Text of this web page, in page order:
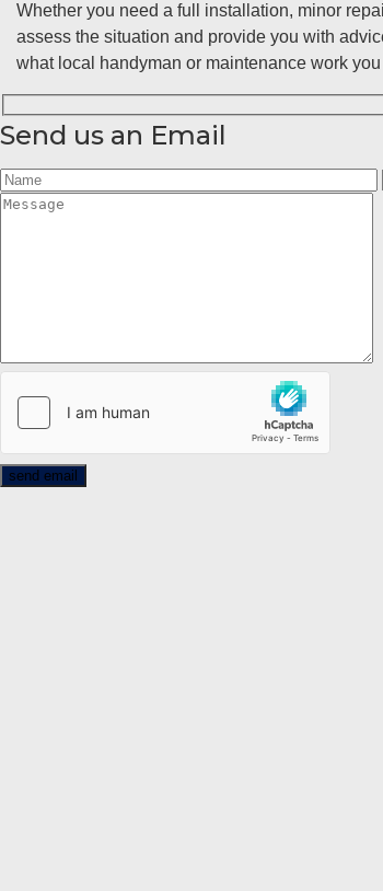
Whether you need a full installation, minor
assess the situation and provide you with
what local handyman or maintenance work
Send us an Email